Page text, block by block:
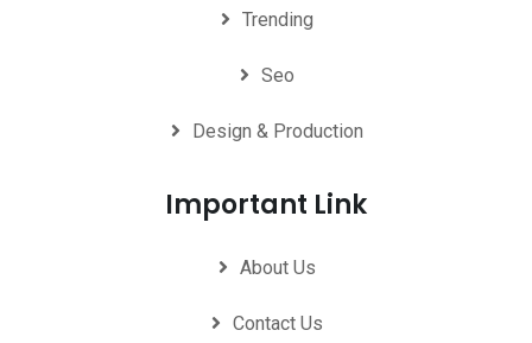
Trending
Seo
Design & Production
Important Link
About Us
Contact Us